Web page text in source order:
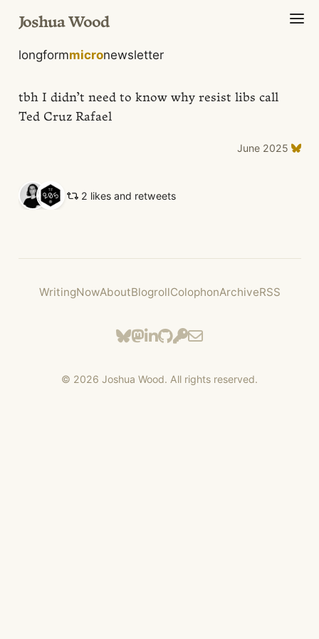
Joshua Wood
longformmicronewsletter
tbh I didn’t need to know why resist libs call
Ted Cruz Rafael
June 2025
2 likes and retweets
WritingNowAboutBlogrollColophonArchiveRSS
© 2026 Joshua Wood. All rights reserved.